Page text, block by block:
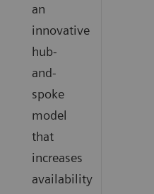
an
innovative
hub-
and-
spoke
model
that
increases
availability